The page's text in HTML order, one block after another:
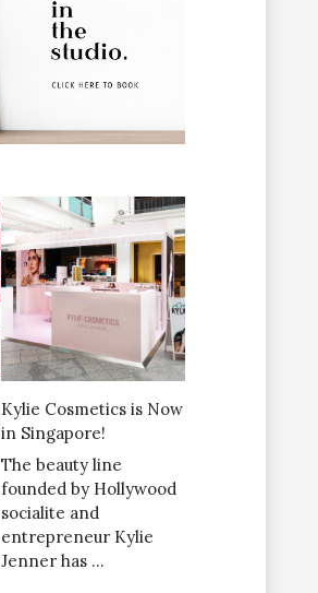
Kylie Cosmetics is Now
in Singapore!
The beauty line
founded by Hollywood
socialite and
entrepreneur Kylie
Jenner has …